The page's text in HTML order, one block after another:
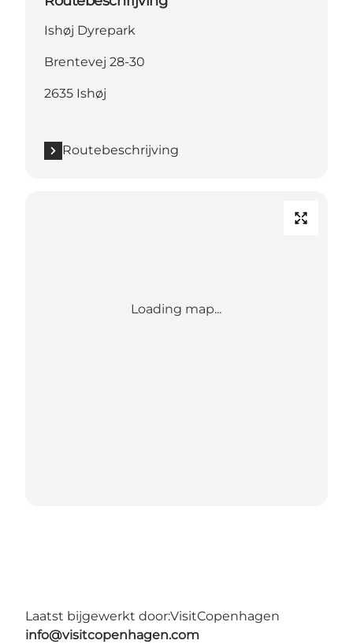
Ishøj Dyrepark
Brentevej 28-30
2635 Ishøj
Routebeschrijving
Loading map...
Laatst bijgewerkt door:VisitCopenhagen
info@visitcopenhagen.com